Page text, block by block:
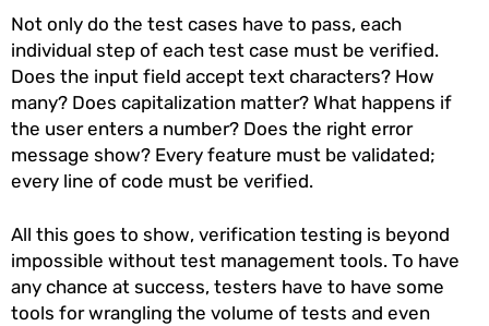
Not only do the test cases have to pass, each
individual step of each test case must be verified.
Does the input field accept text characters? How
many? Does capitalization matter? What happens if
the user enters a number? Does the right error
message show? Every feature must be validated;
every line of code must be verified.
All this goes to show, verification testing is beyond
impossible without test management tools. To have
any chance at success, testers have to have some
tools for wrangling the volume of tests and even